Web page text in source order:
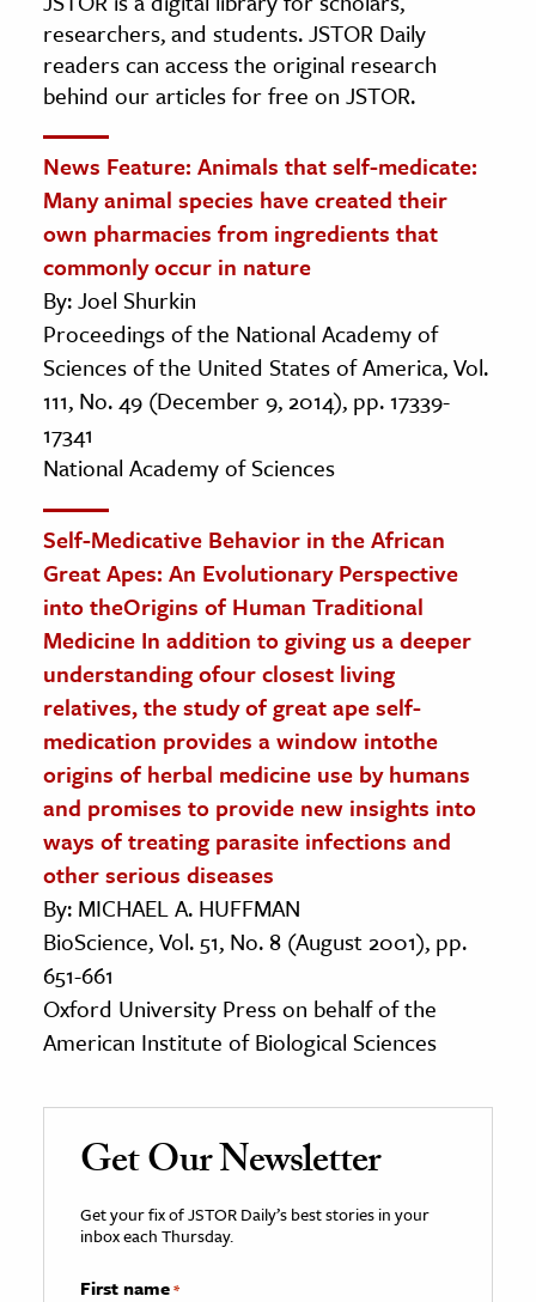
researchers, and students. JSTOR Daily
readers can access the original research
behind our articles for free on JSTOR.
News Feature: Animals that self-medicate:
Many animal species have created their
own pharmacies from ingredients that
commonly occur in nature
By: Joel Shurkin
Proceedings of the National Academy of
Sciences of the United States of America, Vol.
111, No. 49 (December 9, 2014), pp. 17339-
17341
National Academy of Sciences
Self-Medicative Behavior in the African
Great Apes: An Evolutionary Perspective
into theOrigins of Human Traditional
Medicine In addition to giving us a deeper
understanding ofour closest living
relatives, the study of great ape self-
medication provides a window intothe
origins of herbal medicine use by humans
and promises to provide new insights into
ways of treating parasite infections and
other serious diseases
By: MICHAEL A. HUFFMAN
BioScience, Vol. 51, No. 8 (August 2001), pp.
651-661
Oxford University Press on behalf of the
American Institute of Biological Sciences
Get Our Newsletter
Get your fix of JSTOR Daily’s best stories in your
inbox each Thursday.
First name*